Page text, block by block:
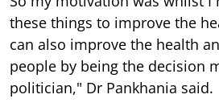
these things to improve the
can also improve the health
people by being the decision
politician," Dr Pankhania said.